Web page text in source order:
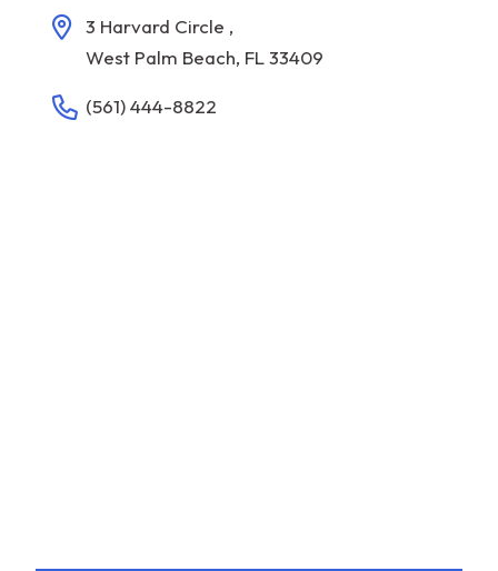
3 Harvard Circle ,
West Palm Beach, FL 33409
(561) 444-8822